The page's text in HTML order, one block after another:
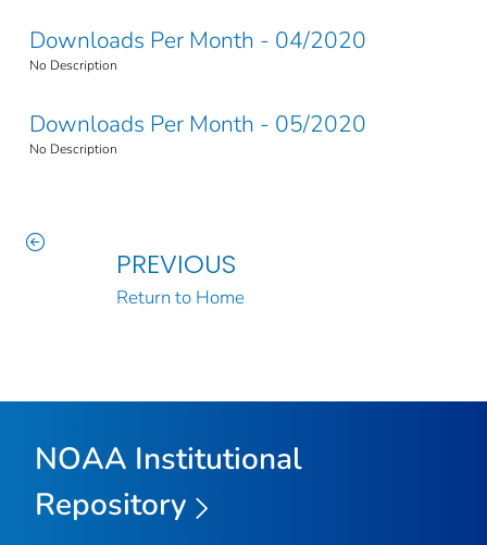
Downloads Per Month - 04/2020
No Description
Downloads Per Month - 05/2020
No Description
PREVIOUS
Return to Home
NOAA Institutional
Repository